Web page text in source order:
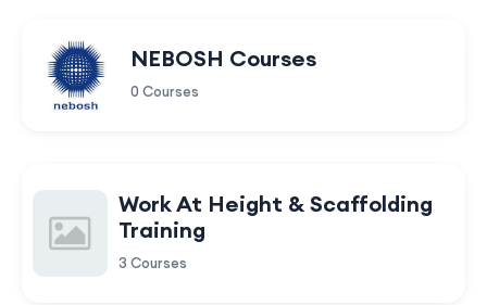
NEBOSH Courses
0 Courses
Work At Height & Scaffolding
Training
3 Courses